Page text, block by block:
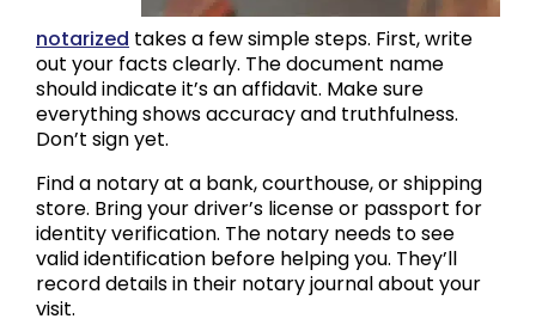
notarized takes a few simple steps. First, write
out your facts clearly. The document name
should indicate it’s an affidavit. Make sure
everything shows accuracy and truthfulness.
Don’t sign yet.
Find a notary at a bank, courthouse, or shipping
store. Bring your driver’s license or passport for
identity verification. The notary needs to see
valid identification before helping you. They’ll
record details in their notary journal about your
visit.